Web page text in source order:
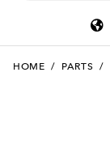
HOME / PARTS /